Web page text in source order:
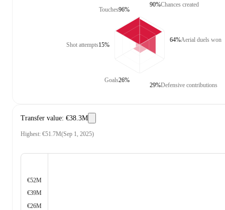
Touches96%
Shot attempts15%
Goals26%
Chances created
90%
Aerial duels won
64%
Defensive contributions
29%
Transfer value: €38.3M
Highest: €51.7M(Sep 1, 2025)
€52M
€39M
€26M